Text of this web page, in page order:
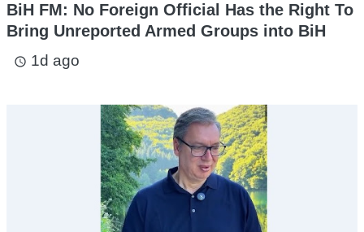
BiH FM: No Foreign Official Has the Right To
Bring Unreported Armed Groups into BiH
access_time 1d ago